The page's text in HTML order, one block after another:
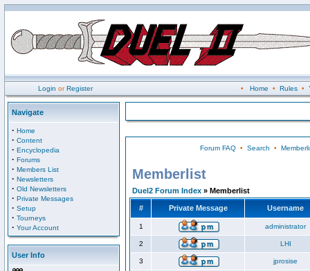
Login orRegister • Home • Rules•
Navigate
· Home
· Content
· Encyclopedia
· Forums
· Members List
· Newsletters
· Old Newsletters
· Private Messages
· Setup
· Tourneys
· Your Account
User Info
Forum FAQ• Search •
Memberlist
Duel2 Forum Index » Memberlist
# Private Message Username
1 administrator
2 LHI
3 jprosise